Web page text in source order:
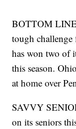
BOTTOM
tough
has won two of
this season.
at home over
SAVVY
on its seniors